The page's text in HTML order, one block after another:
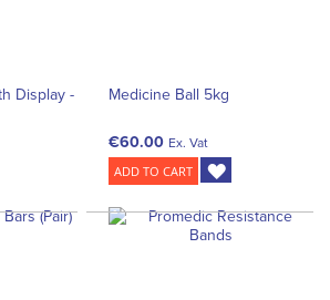
Display -
Medicine Ball 5kg
€60.00 Ex. Vat
ADD TO CART